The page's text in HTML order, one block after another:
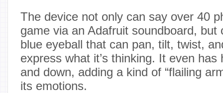
The device not only can say over 40
game via an Adafruit soundboard, but
blue eyeball that can pan, tilt, twist,
express what it’s thinking. It even
and down, adding a kind of “flailing
its emotions.